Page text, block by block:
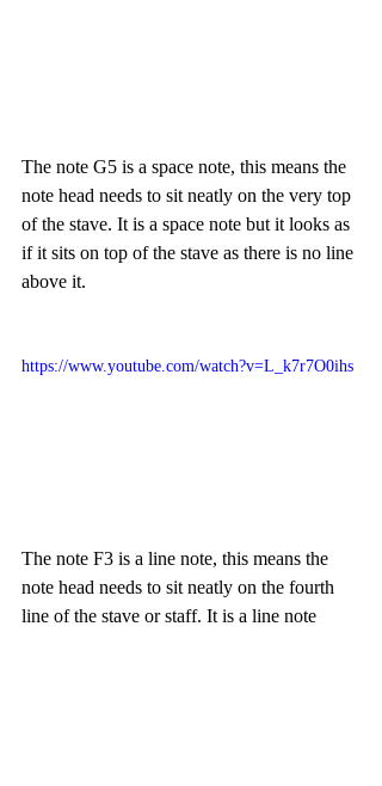
The note G5 is a space note, this means the
note head needs to sit neatly on the very top
of the stave. It is a space note but it looks as
if it sits on top of the stave as there is no line
above it.
https://www.youtube.com/watch?v=L_k7r7O0ihs
The note F3 is a line note, this means the
note head needs to sit neatly on the fourth
line of the stave or staff. It is a line note